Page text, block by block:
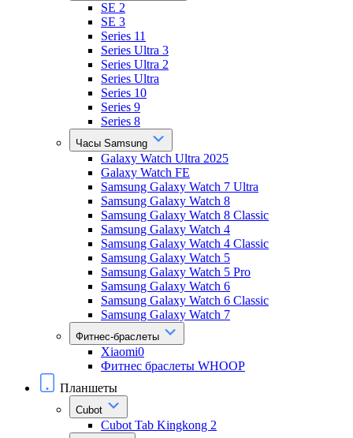
SE 2
SE 3
Series 11
Series Ultra 3
Series Ultra 2
Series Ultra
Series 10
Series 9
Series 8
Часы Samsung
Galaxy Watch Ultra 2025
Galaxy Watch FE
Samsung Galaxy Watch 7 Ultra
Samsung Galaxy Watch 8
Samsung Galaxy Watch 8 Classic
Samsung Galaxy Watch 4
Samsung Galaxy Watch 4 Classic
Samsung Galaxy Watch 5
Samsung Galaxy Watch 5 Pro
Samsung Galaxy Watch 6
Samsung Galaxy Watch 6 Classic
Samsung Galaxy Watch 7
Фитнес-браслеты
Xiaomi0
Фитнес браслеты WHOOP
Планшеты
Cubot
Cubot Tab Kingkong 2